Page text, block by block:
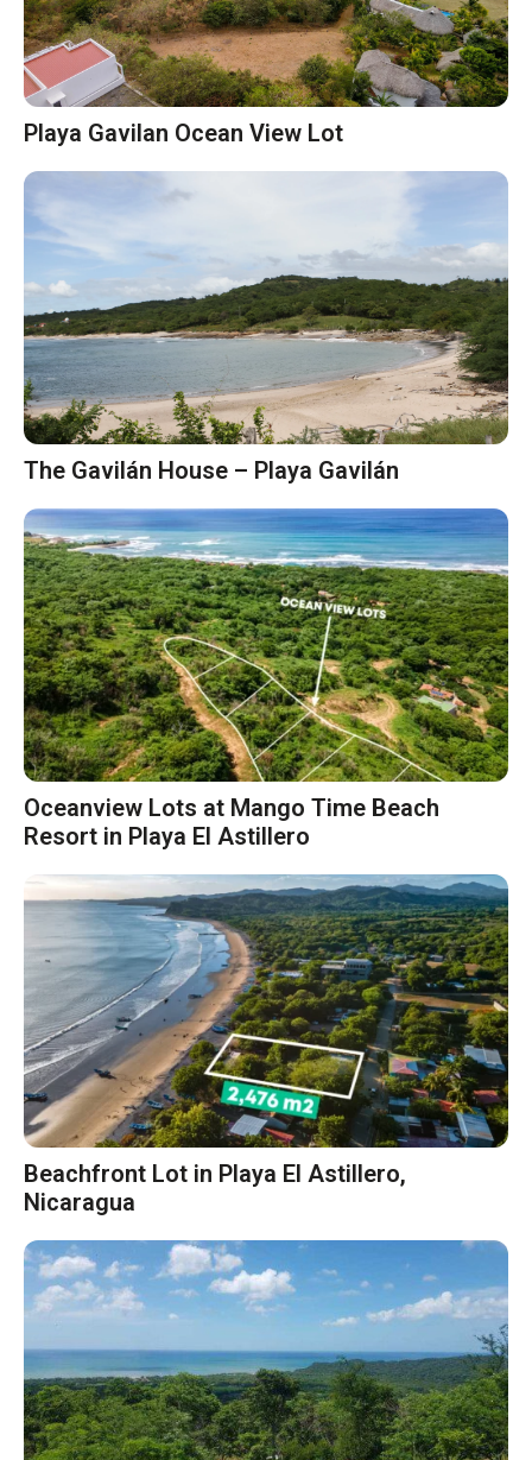
Playa Gavilan Ocean View Lot
The Gavilán House – Playa Gavilán
Oceanview Lots at Mango Time Beach
Resort in Playa El Astillero
Beachfront Lot in Playa El Astillero,
Nicaragua